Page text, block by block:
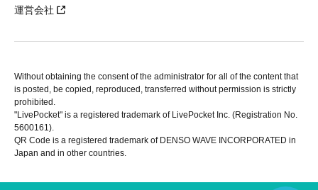
運営会社
Without obtaining the consent of the administrator for all of the content that
is posted, be copied, reproduced, transferred without permission is strictly
prohibited.
"LivePocket" is a registered trademark of LivePocket Inc. (Registration No.
5600161).
QR Code is a registered trademark of DENSO WAVE INCORPORATED in
Japan and in other countries.